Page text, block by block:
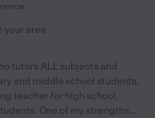
your area
tutors ALL subjects and
and middle school students,
teacher for high school,
One of my strengths...